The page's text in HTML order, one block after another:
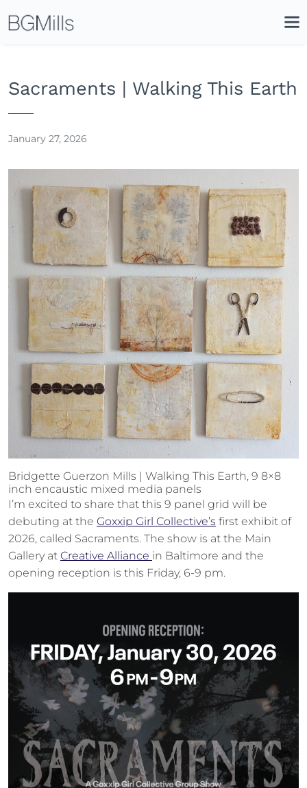
Sacraments | Walking This Earth
January 27, 2026
Bridgette Guerzon Mills | Walking This Earth, 9 8×8
inch encaustic mixed media panels
I’m excited to share that this 9 panel grid will be
debuting at the Goxxip Girl Collective’s first exhibit of
2026, called Sacraments. The show is at the Main
Gallery at Creative Alliance in Baltimore and the
opening reception is this Friday, 6-9 pm.
Icon
Site